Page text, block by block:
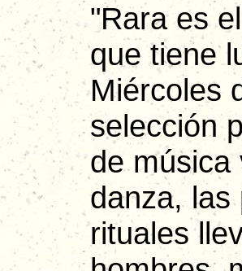
"Rara es
que tiene
Miércoles
selección
de música
danza, las
rituales